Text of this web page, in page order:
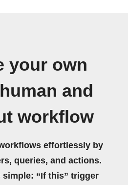
your own
and
workflow
effortlessly by
queries, and actions.
simple: “If this” trigger